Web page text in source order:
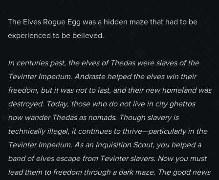
The Elves Rogue Egg was a hidden maze that had to be
experienced to be believed.
In centuries past, the elves of Thedas were slaves of the
Tevinter Imperium. Andraste helped the elves win their
freedom, but it was not to last, and their new homeland was
destroyed. Today, those who do not live in city ghettos
now wander Thedas as nomads. Though slavery is
technically illegal, it continues to thrive—particularly in the
Tevinter Imperium. As an Inquisition Scout, you helped a
band of elves escape from Tevinter slavers. Now you must
lead them to freedom through a dark maze. The good news